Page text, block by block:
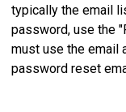
typically the email
password, use the
must use the email
password reset